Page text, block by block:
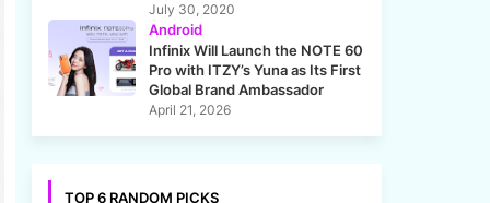
July 30, 2020
Android
Infinix Will Launch the NOTE 60
Pro with ITZY’s Yuna as Its First
Global Brand Ambassador
April 21, 2026
TOP 6 RANDOM PICKS